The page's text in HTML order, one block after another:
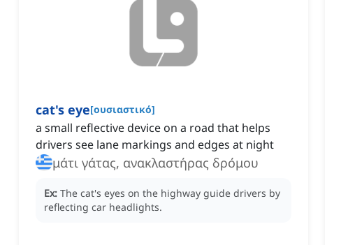
cat's eye[ουσιαστικό]
a small reflective device on a road that helps
drivers see lane markings and edges at night
μάτι γάτας, ανακλαστήρας δρόμου
Ex: The cat's eyes on the highway guide drivers by
reflecting car headlights.